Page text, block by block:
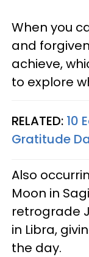
When you
and
achieve,
to explore
RELATED: 10
Gratitude
Also
Moon in
retrograde
in Libra,
the day.